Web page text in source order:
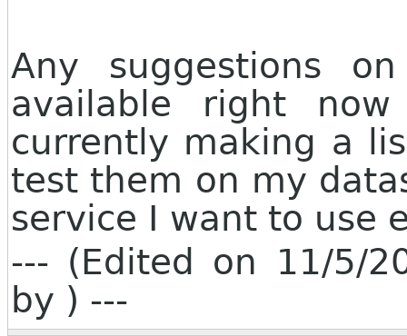
Any suggestions
available right
currently making a
test them on my
service I want to use
--- (Edited on 11/5/
by ) ---